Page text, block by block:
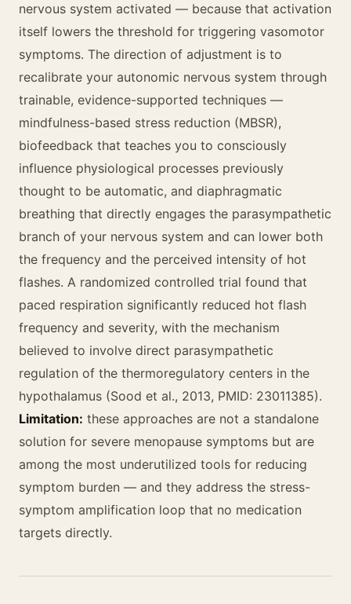
nervous system activated — because that activation
itself lowers the threshold for triggering vasomotor
symptoms. The direction of adjustment is to
recalibrate your autonomic nervous system through
trainable, evidence-supported techniques —
mindfulness-based stress reduction (MBSR),
biofeedback that teaches you to consciously
influence physiological processes previously
thought to be automatic, and diaphragmatic
breathing that directly engages the parasympathetic
branch of your nervous system and can lower both
the frequency and the perceived intensity of hot
flashes. A randomized controlled trial found that
paced respiration significantly reduced hot flash
frequency and severity, with the mechanism
believed to involve direct parasympathetic
regulation of the thermoregulatory centers in the
hypothalamus (Sood et al., 2013, PMID: 23011385).
Limitation: these approaches are not a standalone
solution for severe menopause symptoms but are
among the most underutilized tools for reducing
symptom burden — and they address the stress-
symptom amplification loop that no medication
targets directly.